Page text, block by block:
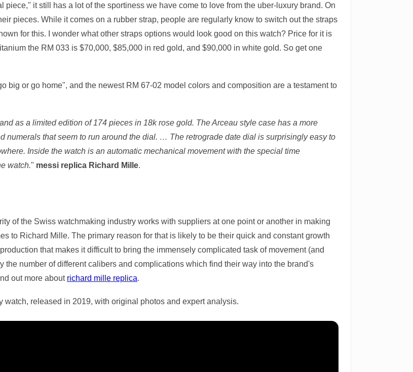
it still has a lot of the sportiness we have come to love from the uber-luxury brand. On
pieces. While it comes on a rubber strap, people are regularly know to switch out the straps
for this. I wonder what other straps options would look good on this watch? Price for it is
the RM 033 is $70,000, $85,000 in red gold, and $90,000 in white gold. So get one
big or go home", and the newest RM 67-02 model colors and composition are a testament to
as a limited edition of 174 pieces in 18k rose gold. The Arceau style case has a more
numerals that seem to run around the dial. … The retrograde date dial is surprisingly easy to
Inside the watch is an automatic mechanical movement with the special time
watch." messi replica Richard Mille.
of the Swiss watchmaking industry works with suppliers at one point or another in making
to Richard Mille. The primary reason for that is likely to be their quick and constant growth
that makes it difficult to bring the immensely complicated task of movement (and
the number of different calibers and complications which find their way into the brand's
out more about richard mille replica.
watch, released in 2019, with original photos and expert analysis.